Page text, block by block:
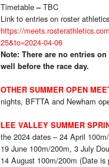
Timetable–TBC
Link to entries on roster
https://
25&to=2024-04-06
Note: There are no entries
well before the race day.
OTHER SUMMER OPEN
nights, BFTTA and Newham
LEE VALLEY SUMMER
the 2024 dates – 24 April
19 June 100m/200m, 3 July
14 August 100m/200m (Date